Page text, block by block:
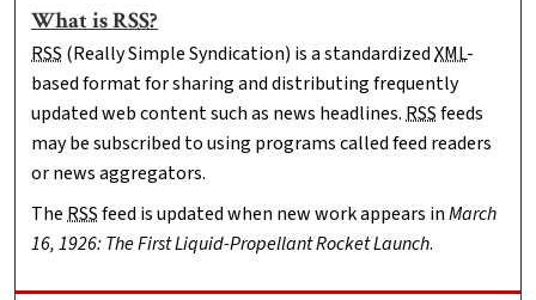
What isRSS?
RSS (Really Simple Syndication) is a standardizedXML-
based format for sharing and distributing frequently
updated web content such as news headlines.RSSfeeds
may be subscribed to using programs called feed readers
or news aggregators.
TheRSSfeed is updated when new work appears inMarch
16, 1926: The First Liquid-Propellant Rocket Launch.